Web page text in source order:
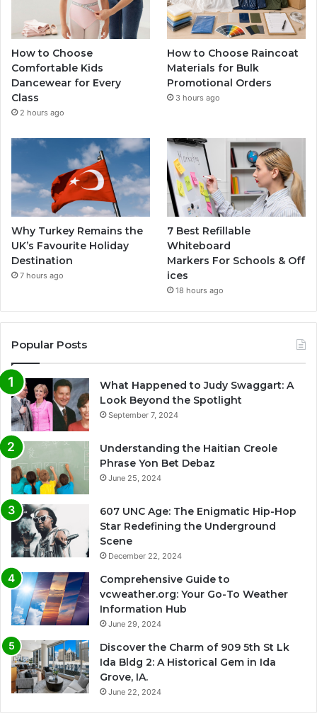
How to Choose
Comfortable Kids
Dancewear for Every
Class
2 hours ago
How to Choose Raincoat
Materials for Bulk
Promotional Orders
3 hours ago
Why Turkey Remains the
UK’s Favourite Holiday
Destination
7 hours ago
7 Best Refillable
Whiteboard
Markers For Schools & Off
ices
18 hours ago
Popular Posts
What Happened to Judy Swaggart: A
Look Beyond the Spotlight
September 7, 2024
Understanding the Haitian Creole
Phrase Yon Bet Debaz
June 25, 2024
607 UNC Age: The Enigmatic Hip-Hop
Star Redefining the Underground
Scene
December 22, 2024
Comprehensive Guide to
vcweather.org: Your Go-To Weather
Information Hub
June 29, 2024
Discover the Charm of 909 5th St Lk
Ida Bldg 2: A Historical Gem in Ida
Grove, IA.
June 22, 2024